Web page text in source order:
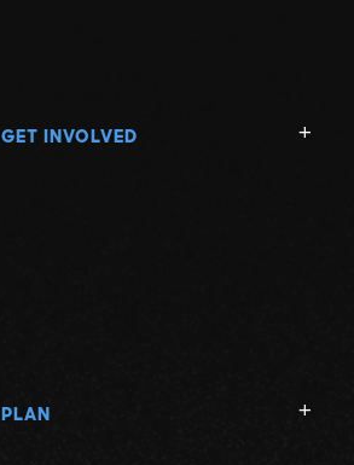
GET INVOLVED
PLAN